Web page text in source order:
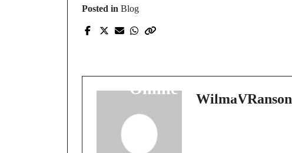
Posted in Blog
Online Gaming
WilmaVRanson